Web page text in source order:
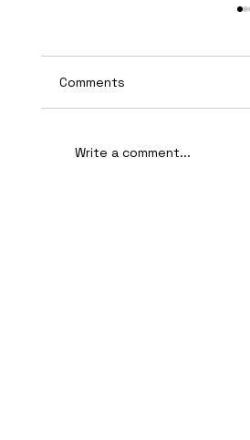
Comments
Write a comment...